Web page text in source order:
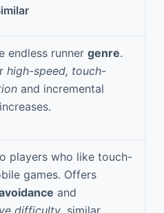
endless runner genre.
high-speed, touch-
and incremental
players who like touch-
games. Offers
and